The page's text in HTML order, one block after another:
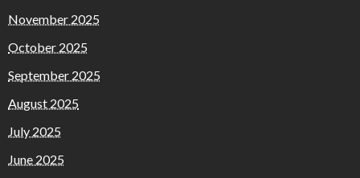
November 2025
October 2025
September 2025
August 2025
July 2025
June 2025